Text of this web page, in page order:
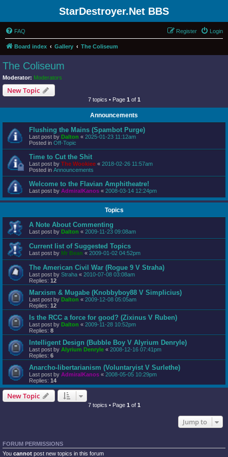
StarDestroyer.Net BBS
FAQ Login
Register
Board index Gallery The Coliseum
The Coliseum
Moderator: Moderators
New Topic
7 topics • Page 1 of 1
Announcements
Flushing the Mains (Spambot Purge)
Last post by Dalton « 2025-01-23 11:12am
Posted in Off-Topic
Time to Cut the Shit
Last post by The Wookiee « 2018-02-26 11:57am
Posted in Announcements
Welcome to the Flavian Amphitheatre!
Last post by AdmiralKanos « 2008-03-14 12:24pm
Topics
A Note About Commenting
Last post by Dalton « 2009-11-23 09:08am
Current list of Suggested Topics
Last post by Mr Bean « 2009-01-02 04:52pm
The American Civil War (Rogue 9 V Straha)
Last post by Straha « 2010-07-08 03:08am
Replies: 12
Marxism & Mugabe (Knobbyboy88 V Simplicius)
Last post by Dalton « 2009-12-08 05:05am
Replies: 12
Is the RCC a force for good? (Zixinus V Ruben)
Last post by Dalton « 2009-11-28 10:52pm
Replies: 8
Intelligent Design (Bubble Boy V Alyrium Denryle)
Last post by Alyrium Denryle « 2008-12-16 07:41pm
Replies: 6
Anarcho-libertarianism (Voluntaryist V Surlethe)
Last post by AdmiralKanos « 2008-05-05 10:29pm
Replies: 14
New Topic
7 topics • Page 1 of 1
Jump to
FORUM PERMISSIONS
You cannot post new topics in this forum